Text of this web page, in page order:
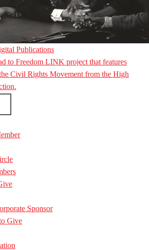
Publications
to Freedom LINK project that features
Civil Rights Movement from the High
Sponsor
Give